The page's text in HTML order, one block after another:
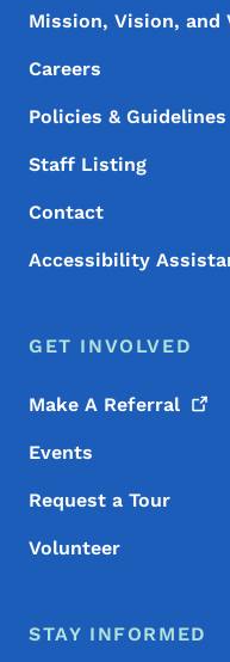
Mission, Vision, and
Careers
Policies & Guidelines
Staff Listing
Contact
Accessibility
GET INVOLVED
Make A Referral
Events
Request a Tour
Volunteer
STAY INFORMED